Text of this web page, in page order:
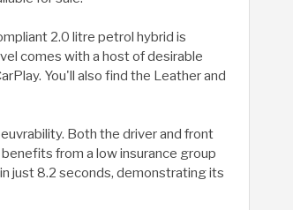
2.0 litre petrol hybrid is
comes with a host of desirable
You'll also find the Leather and
Both the driver and front
from a low insurance group
just 8.2 seconds, demonstrating its